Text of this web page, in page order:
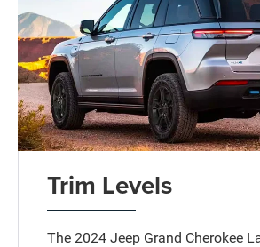
Trim Levels
The 2024 Jeep Grand Cherokee